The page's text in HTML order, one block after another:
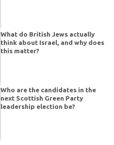
What do British Jews actually
think about Israel, and why does
this matter?
Who are the candidates in the
next Scottish Green Party
leadership election be?